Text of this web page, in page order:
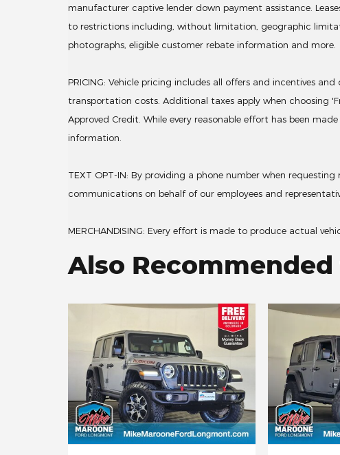
manufacturer captive lender down payment assistance.
to restrictions including, without limitation, geographic
photographs, eligible customer rebate information and more.
PRICING: Vehicle pricing includes all offers and incentives
transportation costs. Additional taxes apply when choosing
Approved Credit. While every reasonable effort has been
information.
TEXT OPT-IN: By providing a phone number when
communications on behalf of our employees and
MERCHANDISING: Every effort is made to produce actual
Also Recommended